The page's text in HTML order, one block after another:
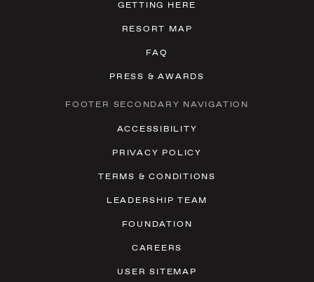
GETTING HERE
RESORT MAP
FAQ
PRESS & AWARDS
FOOTER SECONDARY NAVIGATION
ACCESSIBILITY
PRIVACY POLICY
TERMS & CONDITIONS
LEADERSHIP TEAM
FOUNDATION
CAREERS
USER SITEMAP